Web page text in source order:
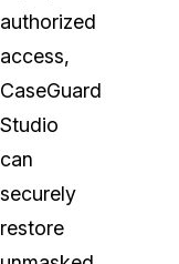
authorized
access,
CaseGuard
Studio
can
securely
restore